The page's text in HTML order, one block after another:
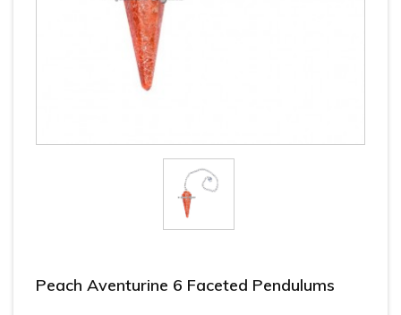
Peach Aventurine 6 Faceted Pendulums